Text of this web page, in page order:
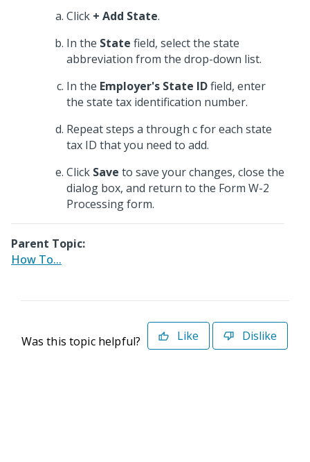
Click + Add State.
In the State field, select the state
abbreviation from the drop-down list.
In the Employer's State IDfield, enter
the state tax identification number.
Repeat steps a through c for each state
tax ID that you need to add.
Click Save to save your changes, close the
dialog box, and return to the Form W-2
Processing form.
Parent Topic:
How To...
Was this topic helpful? Like Dislike